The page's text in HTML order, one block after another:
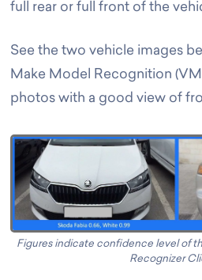
full rear or full front of the
See the two vehicle images
Make Model Recognition
photos with a good view of
Figures indicate confidence level of
Recognizer